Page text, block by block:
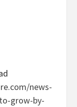
news-
grow-by-